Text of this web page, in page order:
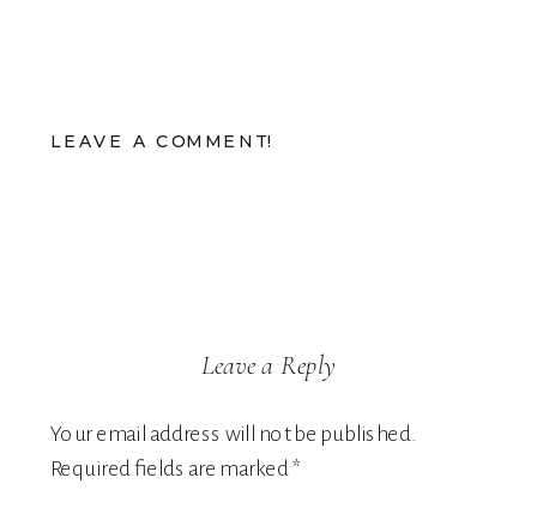
LEAVE A COMMENT!
Leave a Reply
Your email address will not be published.
Required fields are marked *